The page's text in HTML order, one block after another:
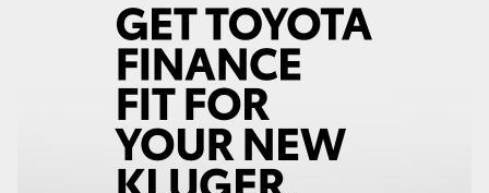
LandCruiser 300
Utes & Vans